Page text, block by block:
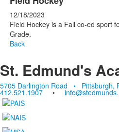
12/18/2023
Field Hockey is a Fall co-ed sport
Grade.
Back
St. Edmund's
5705 Darlington Road • Pittsburgh,
412.521.1907 •